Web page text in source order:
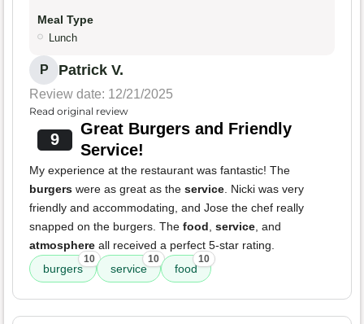
Meal Type
Lunch
P Patrick V.
Review date: 12/21/2025
Read original review
9
Great Burgers and Friendly
Service!
My experience at the restaurant was fantastic! The
burgers were as great as the service . Nicki was very
friendly and accommodating, and Jose the chef really
snapped on the burgers. The food service , and
atmosphere all received a perfect 5-star rating.
burgers
10
service
10
food
10